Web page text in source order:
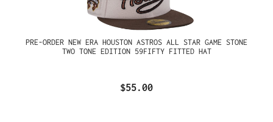
PRE-ORDER NEW ERA HOUSTON ASTROS ALL STAR GAME STONE
TWO TONE EDITION 59FIFTY FITTED HAT
$55.00